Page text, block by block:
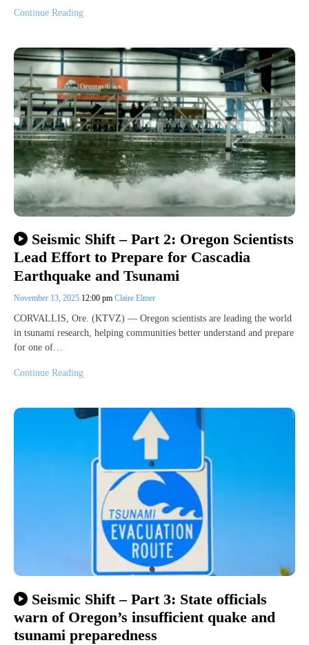
Continue Reading
Seismic Shift – Part 2: Oregon Scientists
Lead Effort to Prepare for Cascadia
Earthquake and Tsunami
November 13, 2025 12:00 pm Claire Elmer
CORVALLIS, Ore. (KTVZ) — Oregon scientists are leading the world
in tsunami research, helping communities better understand and prepare
for one of…
Continue Reading
Seismic Shift – Part 3: State officials
warn of Oregon’s insufficient quake and
tsunami preparedness